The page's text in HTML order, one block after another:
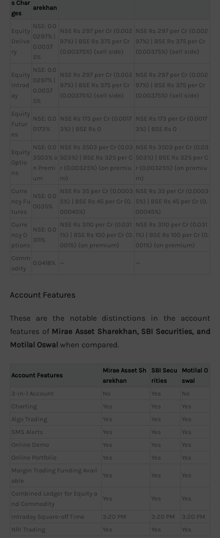
s Char
ges
arekhan
Equity
Delive
ry
NSE: 0.0
0297% |
0.0037
5%
NSE Rs 297 per Cr (0.002
97%) | BSE Rs 375 per Cr
(0.00375%) (sell side)
NSE Rs 297 per Cr (0.002
97%) | BSE Rs 375 per Cr
(0.00375%) (sell side)
Equity
Intrad
ay
NSE: 0.0
0297% |
0.0037
5%
NSE Rs 297 per Cr (0.002
97%) | BSE Rs 375 per Cr
(0.00375%) (sell side)
NSE Rs 297 per Cr (0.002
97%) | BSE Rs 375 per Cr
(0.00375%) (sell side)
Equity
Futur
es
NSE: 0.0
0173%
NSE Rs 173 per Cr (0.0017
3%) | BSE Rs 0
NSE Rs 173 per Cr (0.0017
3%) | BSE Rs 0
Equity
Optio
ns
NSE: 0.0
3503% o
n Premi
um
NSE Rs 3503 per Cr (0.03
503%) | BSE Rs 325 per C
r (0.00325%) (on premiu
m)
NSE Rs 3503 per Cr (0.03
503%) | BSE Rs 325 per C
r (0.00325%) (on premiu
m)
Curre
ncy Fu
tures
NSE: 0.0
0035%
NSE Rs 35 per Cr (0.0003
5%) | BSE Rs 45 per Cr (0.
00045%)
NSE Rs 35 per Cr (0.0003
5%) | BSE Rs 45 per Cr (0.
00045%)
Curre
ncy O
ptions
NSE: 0.0
311%
NSE Rs 3110 per Cr (0.031
1%) | BSE Rs 100 per Cr (0.
001%) (on premium)
NSE Rs 3110 per Cr (0.031
1%) | BSE Rs 100 per Cr (0.
001%) (on premium)
Comm
odity
0.0418% — —
Account Features
These are the notable distinctions in the account
features of Mirae Asset Sharekhan, SBI Securities, and
Motilal Oswal when compared.
Account Features
Mirae Asset Sh
arekhan
SBI Secu
rities
Motilal O
swal
3-in-1 Account
No Yes
No
Charting
Yes Yes
Yes
Algo Trading
Yes Yes
Yes
SMS Alerts
Yes Yes
Yes
Online Demo
Yes Yes
Yes
Online Portfolio
Yes Yes
Yes
Margin Trading Funding Avail
able
Yes Yes Yes
Combined Ledger for Equity a
nd Commodity
Yes Yes Yes
Intraday Square-off Time 3:20 PM 3:20 PM
3:20 PM
NRI Trading
Yes Yes Yes